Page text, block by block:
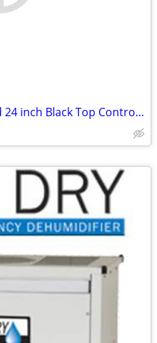
Energy Efficient - KitchenAid 24 inch Black Top Control Dishwasher